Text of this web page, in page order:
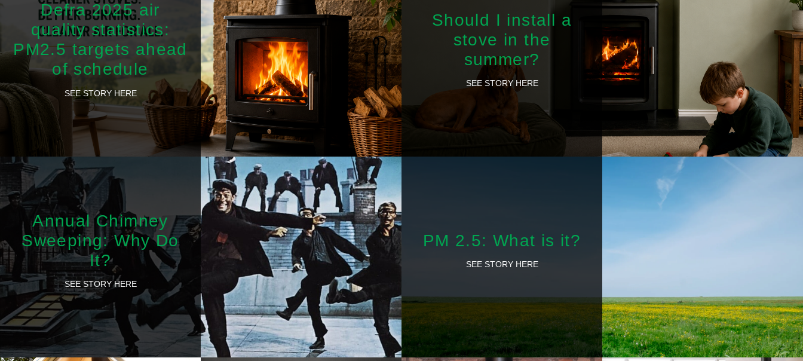
Defra 2025 air
quality statistics:
PM2.5 targets ahead
of schedule
SEE STORY HERE
Should I install a
stove in the
summer?
SEE STORY HERE
Annual Chimney
Sweeping: Why Do
It?
SEE STORY HERE
PM 2.5: What is it?
SEE STORY HERE